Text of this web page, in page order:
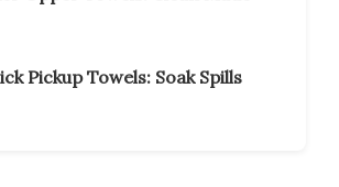
Pickup Towels: Soak Spills